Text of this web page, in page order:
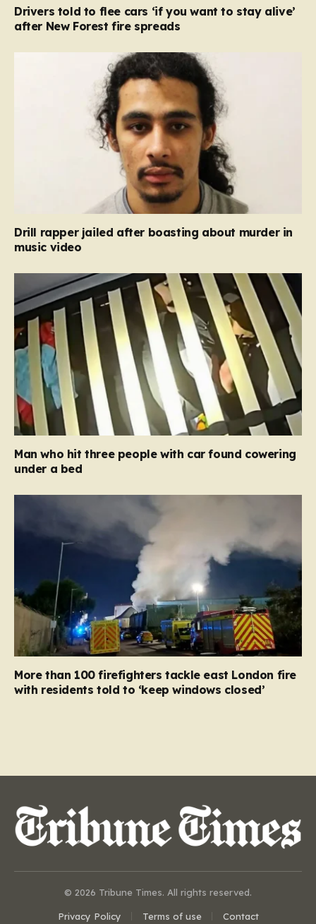
Drivers told to flee cars ‘if you want to stay alive’
after New Forest fire spreads
Drill rapper jailed after boasting about murder in
music video
Man who hit three people with car found cowering
under a bed
More than 100 firefighters tackle east London fire
with residents told to ‘keep windows closed’
© 2026 Tribune Times. All rights reserved.
Privacy Policy Terms of use Contact